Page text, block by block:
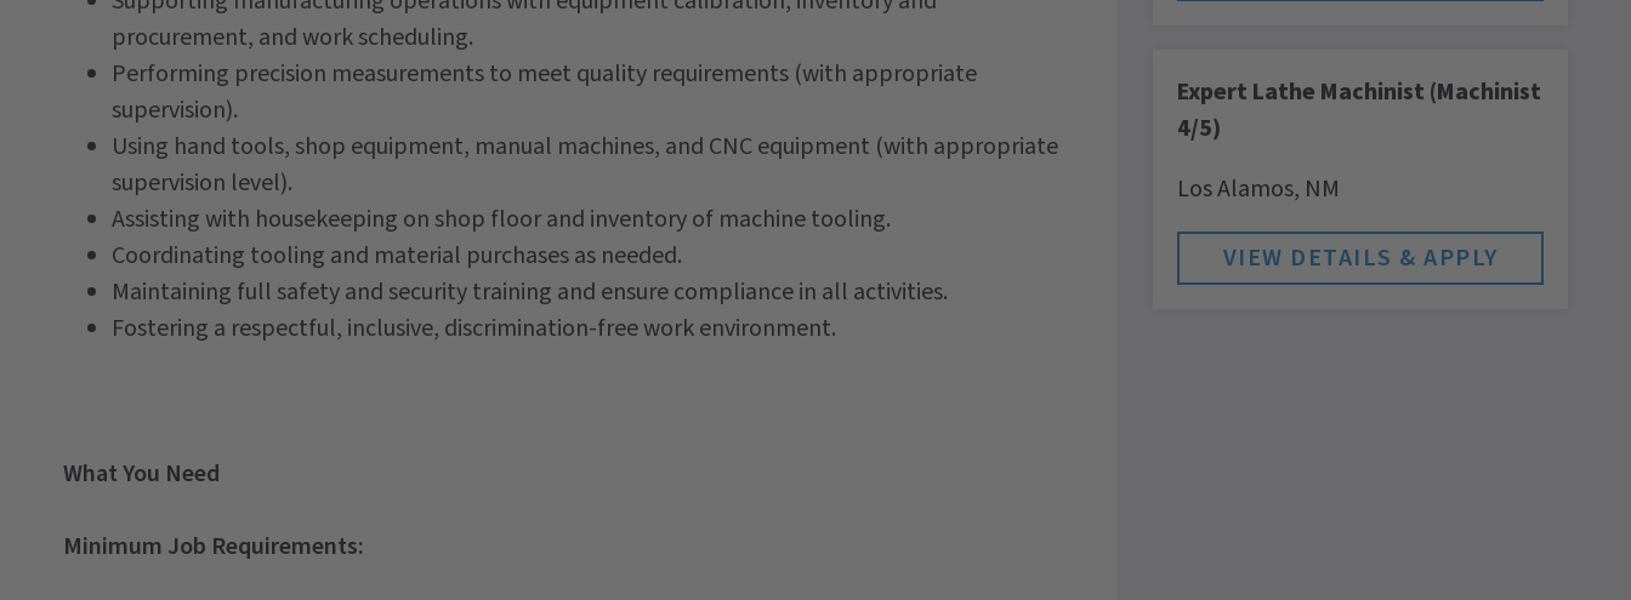
procurement, and work scheduling.
Performing precision measurements to meet quality requirements (with appropriate
supervision).
Using hand tools, shop equipment, manual machines, and CNC equipment (with appropriate
supervision level).
Assisting with housekeeping on shop floor and inventory of machine tooling.
Coordinating tooling and material purchases as needed.
Maintaining full safety and security training and ensure compliance in all activities.
Fostering a respectful, inclusive, discrimination-free work environment.
What You Need
Minimum Job Requirements:
Expert Lathe Machinist (Machinist
4/5)
Los Alamos, NM